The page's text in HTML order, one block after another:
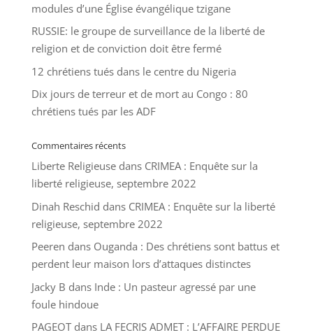
modules d’une Église évangélique tzigane
RUSSIE: le groupe de surveillance de la liberté de
religion et de conviction doit être fermé
12 chrétiens tués dans le centre du Nigeria
Dix jours de terreur et de mort au Congo : 80
chrétiens tués par les ADF
Commentaires récents
Liberte Religieusedans CRIMEA : Enquête sur la
liberté religieuse, septembre 2022
Dinah Reschid dans CRIMEA : Enquête sur la liberté
religieuse, septembre 2022
Peeren dans Ouganda : Des chrétiens sont battus et
perdent leur maison lors d’attaques distinctes
Jacky B dans Inde : Un pasteur agressé par une
foule hindoue
PAGEOTdans LA FECRIS ADMET : L’AFFAIRE PERDUE